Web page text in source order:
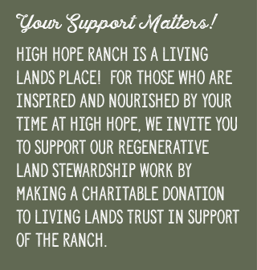
Your Support Matters!
High Hope Ranch is a Living
Lands Place! For those who are
inspired and nourished by your
time at High Hope, we invite you
to support our regenerative
land stewardship work by
making a charitable donation
to Living Lands Trust in support
of the Ranch.